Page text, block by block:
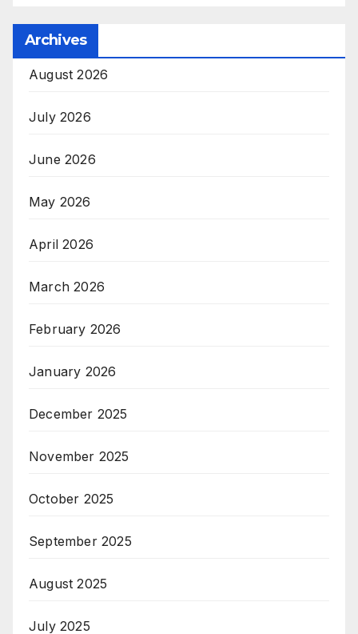
Archives
August 2026
July 2026
June 2026
May 2026
April 2026
March 2026
February 2026
January 2026
December 2025
November 2025
October 2025
September 2025
August 2025
July 2025